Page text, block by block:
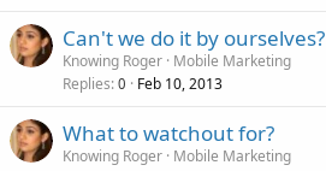
Can't we do it by ourselves?
Knowing Roger Mobile Marketing
Replies 0 Feb 10, 2013
What to watchout for?
Knowing Roger Mobile Marketing